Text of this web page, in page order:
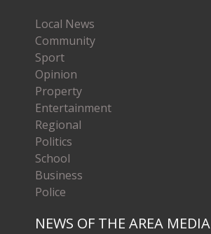
Local News
Community
Sport
Opinion
Property
Entertainment
Regional
Politics
School
Business
Police
NEWS OF THE AREA